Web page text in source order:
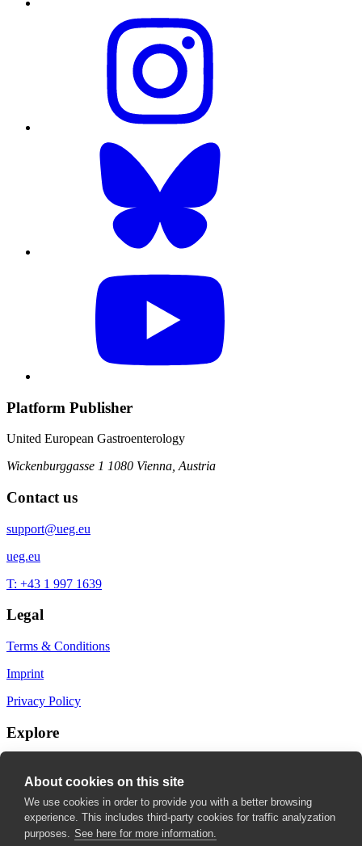
Platform Publisher
United European Gastroenterology
Wickenburggasse 1 1080 Vienna, Austria
Contact us
support@ueg.eu
ueg.eu
T: +43 1 997 1639
Legal
Terms & Conditions
Imprint
Privacy Policy
Explore
My fields of interest
About cookies on this site
We use cookies in order to provide you with a better browsing
experience. This includes third-party cookies for traffic analyzation
purposes. See here for more information.